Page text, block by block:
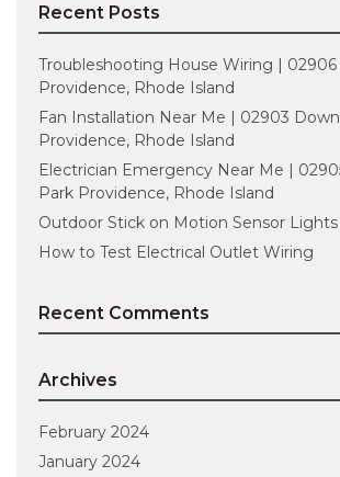
Recent Posts
Troubleshooting House Wiring | 02906
Providence, Rhode Island
Fan Installation Near Me | 02903
Providence, Rhode Island
Electrician Emergency Near Me |
Park Providence, Rhode Island
Outdoor Stick on Motion Sensor Lights
How to Test Electrical Outlet Wiring
Recent Comments
Archives
February 2024
January 2024